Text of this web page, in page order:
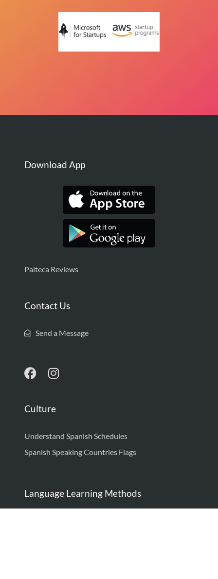
Download App
Palteca Reviews
Contact Us
Send a Message
Culture
Understand Spanish Schedules
Spanish Speaking Countries Flags
Language Learning Methods